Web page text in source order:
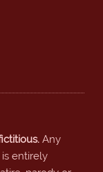
Any
entirely